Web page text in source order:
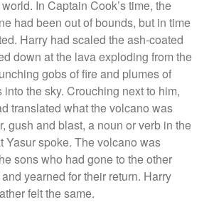
In Captain Cook’s time, the
had been out of bounds, but in time
Harry had scaled the ash-coated
down at the lava exploding from the
gobs of fire and plumes of
the sky. Crouching next to him,
translated what the volcano was
gush and blast, a noun or verb in the
Yasur spoke. The volcano was
sons who had gone to the other
yearned for their return. Harry
felt the same.